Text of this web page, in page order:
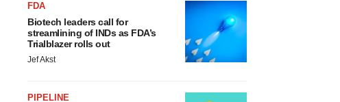
FDA
Biotech leaders call for
streamlining of INDs as FDA’s
Trialblazer rolls out
Jef Akst
PIPELINE